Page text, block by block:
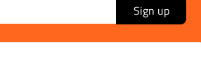
Sign up